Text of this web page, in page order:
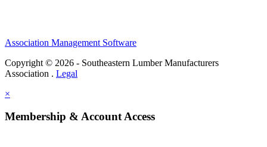
Association Management Software
Copyright © 2026 - Southeastern Lumber Manufacturers
Association . Legal
×
Membership & Account Access